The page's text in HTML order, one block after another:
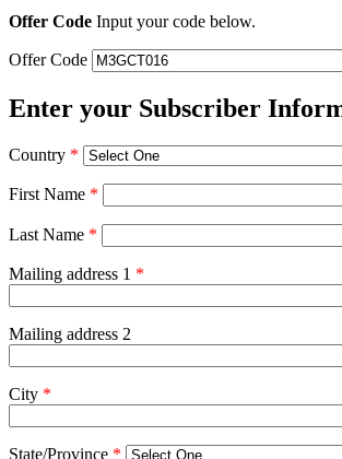
Offer Code Input your code below.
Offer Code
Enter your Subscriber
Country *
First Name *
Last Name *
Mailing address 1 *
Mailing address 2
City *
State/Province *